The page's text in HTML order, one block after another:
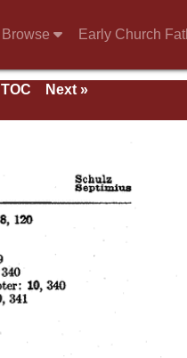
Browse Early Church
TOC
Next »